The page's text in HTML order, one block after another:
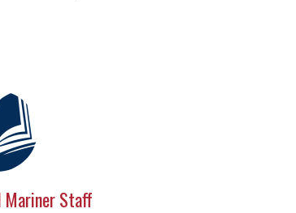
Mariner Staff